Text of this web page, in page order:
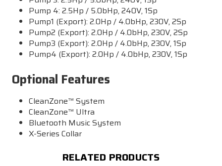
Pump 4: 2.5Hp / 5.0bHp, 240V, 1Sp
Pump1 (Export): 2.0Hp / 4.0bHp, 230V, 2Sp
Pump2 (Export): 2.0Hp / 4.0bHp, 230V, 2Sp
Pump3 (Export): 2.0Hp / 4.0bHp, 230V, 1Sp
Pump4 (Export): 2.0Hp / 4.0bHp, 230V, 1Sp
Optional Features
CleanZone™ System
CleanZone™ Ultra
Bluetooth Music System
X-Series Collar
RELATED PRODUCTS